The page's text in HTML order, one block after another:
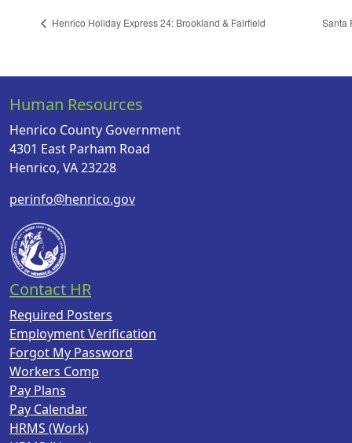
Henrico Holiday Express 24: Brookland & Fairfield Santa
Human Resources
Henrico County Government
4301 East Parham Road
Henrico, VA 23228
perinfo@henrico.gov
Contact HR
Required Posters
Employment Verification
Forgot My Password
Workers Comp
Pay Plans
Pay Calendar
HRMS (Work)